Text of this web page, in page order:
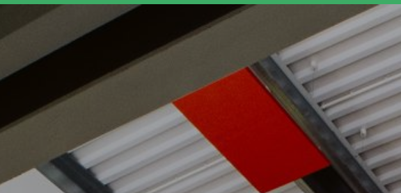
About us
Membership
What We Offer
Book A Session
Support Us